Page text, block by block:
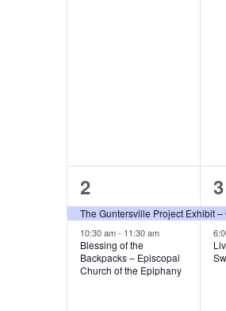
E
v
2
e
v
e
2
The Guntersville Project Exhibit
10:30 am- 11:30 am
Blessing of the
Backpacks – Episcopal
Church of the Epiphany
2
e
v
e
3